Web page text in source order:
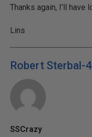
Thanks again, I'll have
Lins
Robert Sterbal-
SSCrazy